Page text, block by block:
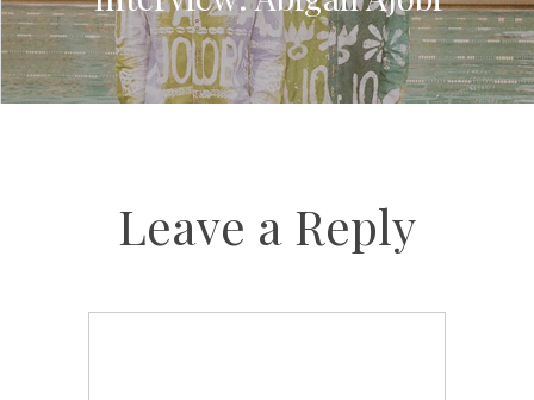
Leave a Reply